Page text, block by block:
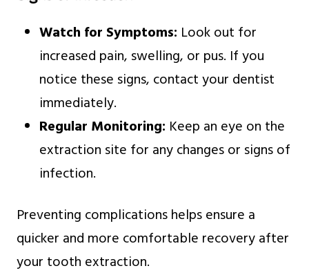
Watch for Symptoms: Look out for
increased pain, swelling, or pus. If you
notice these signs, contact your dentist
immediately.
Regular Monitoring: Keep an eye on the
extraction site for any changes or signs of
infection.
Preventing complications helps ensure a
quicker and more comfortable recovery after
your tooth extraction.